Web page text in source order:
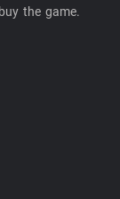
the game.